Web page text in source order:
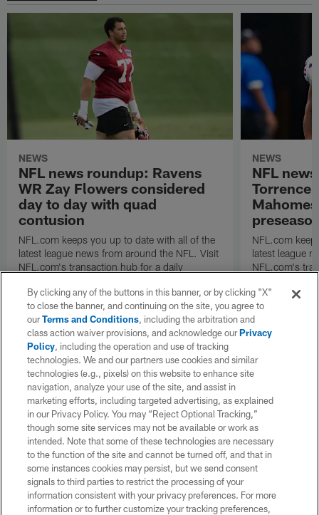
NEWS
NFL news roundup: Ravens
WR Zay Flowers considered
day to day with quad
contusion
NFL.com keeps you up to date with all of the
latest league news from around the NFL. Visit
NFL.com's transaction hub for a daily
NEWS
NFL
Torrence
NFL.com
latest league
NFL.com's
By clicking any of the buttons in this banner, or by clicking "X"
to close the banner, and continuing on the site, you agree to
ourTerms and Conditions, including the arbitration and
class action waiver provisions, and acknowledge ourPrivacy
Policy, including the operation and use of tracking
technologies. We and our partners use cookies and similar
technologies (e.g., pixels) on this website to enhance site
navigation, analyze your use of the site, and assist in
marketing efforts, including targeted advertising, as explained
in our Privacy Policy. You may “Reject Optional Tracking,”
though some site services may not be available or work as
intended. Note that some of these technologies are necessary
to the function of the site and cannot be turned off, and that in
some instances cookies may persist, but we send consent
signals to third parties to restrict the processing of your
information consistent with your privacy preferences. For more
information or to further customize your tracking preferences,